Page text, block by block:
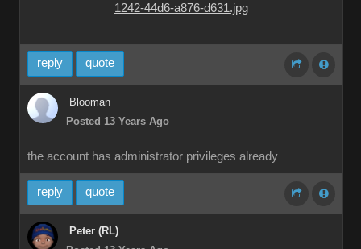
reply quote
Blooman
Posted 13 Years Ago
the account has administrator privileges already
reply quote
Peter (RL)